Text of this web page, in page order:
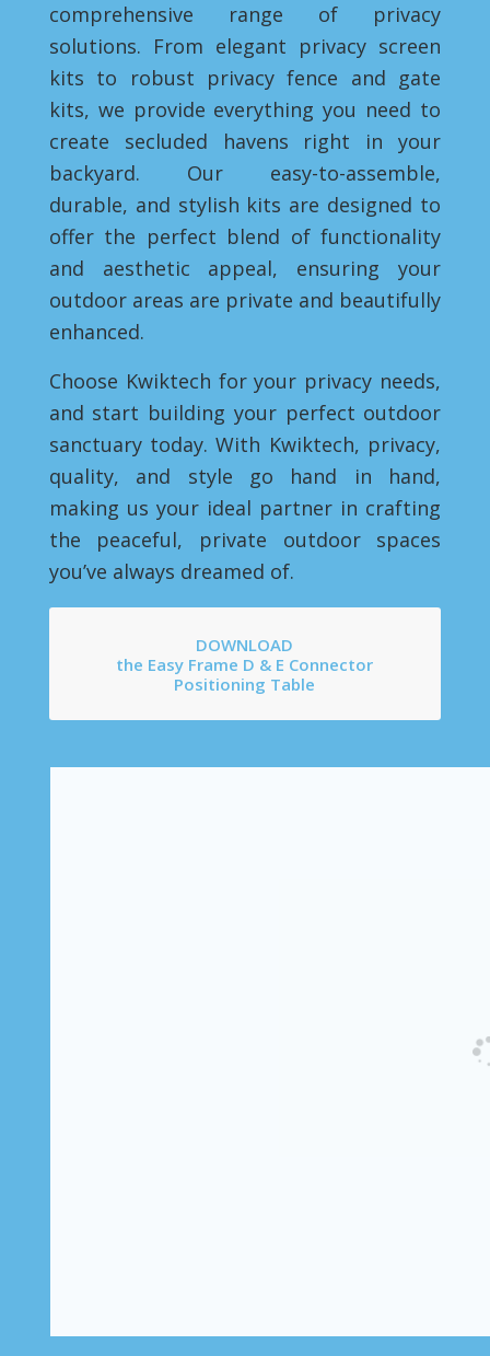
comprehensive range of privacy
solutions. From elegant privacy screen
kits to robust privacy fence and gate
kits, we provide everything you need to
create secluded havens right in your
backyard. Our easy-to-assemble,
durable, and stylish kits are designed to
offer the perfect blend of functionality
and aesthetic appeal, ensuring your
outdoor areas are private and beautifully
enhanced.
Choose Kwiktech for your privacy needs,
and start building your perfect outdoor
sanctuary today. With Kwiktech, privacy,
quality, and style go hand in hand,
making us your ideal partner in crafting
the peaceful, private outdoor spaces
you’ve always dreamed of.
DOWNLOAD
the Easy Frame D & E Connector
Positioning Table